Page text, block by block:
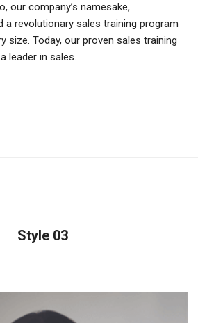
our company’s namesake,
a revolutionary sales training program
size. Today, our proven sales training
leader in sales.
Style 03